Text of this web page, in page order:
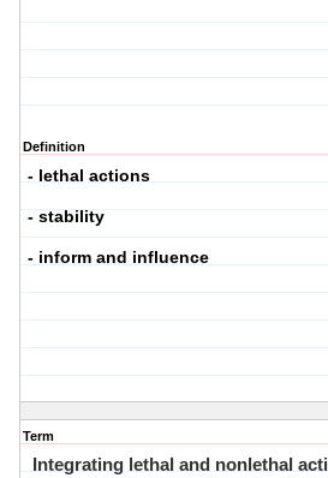
Definition
- lethal actions
- stability
- inform and influence
Term
Integrating lethal and nonlethal